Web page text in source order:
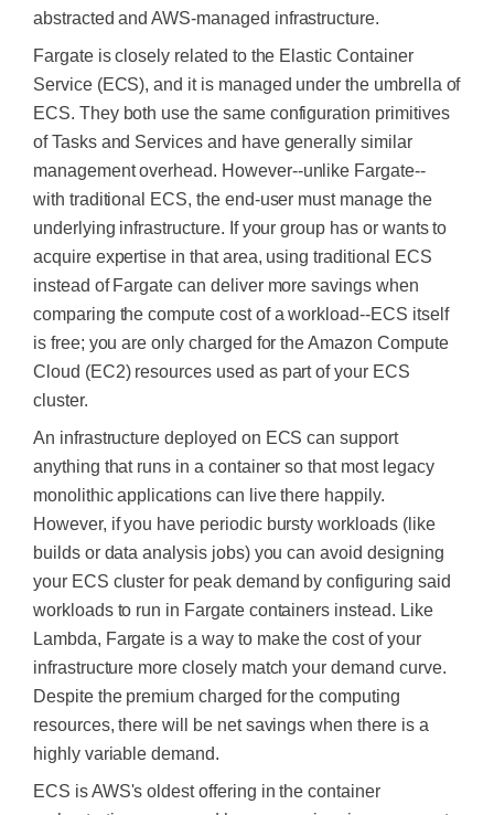
abstracted and AWS-managed infrastructure.
Fargate is closely related to the Elastic Container
Service (ECS), and it is managed under the umbrella of
ECS. They both use the same configuration primitives
of Tasks and Services and have generally similar
management overhead. However--unlike Fargate--
with traditional ECS, the end-user must manage the
underlying infrastructure. If your group has or wants to
acquire expertise in that area, using traditional ECS
instead of Fargate can deliver more savings when
comparing the compute cost of a workload--ECS itself
is free; youare only charged for the Amazon Compute
Cloud (EC2) resources used as part of your ECS
cluster.
An infrastructure deployed on ECS can support
anything that runs in a container so that most legacy
monolithic applications can live there happily.
However, if you have periodic bursty workloads (like
builds or data analysis jobs) you can avoid designing
your ECS cluster for peak demand by configuring said
workloads to run in Fargate containers instead. Like
Lambda, Fargate is a way to make the cost of your
infrastructure more closely match your demand curve.
Despite the premium charged for the computing
resources, there will be net savings when there is a
highly variable demand.
ECS is AWS's oldest offering in the container